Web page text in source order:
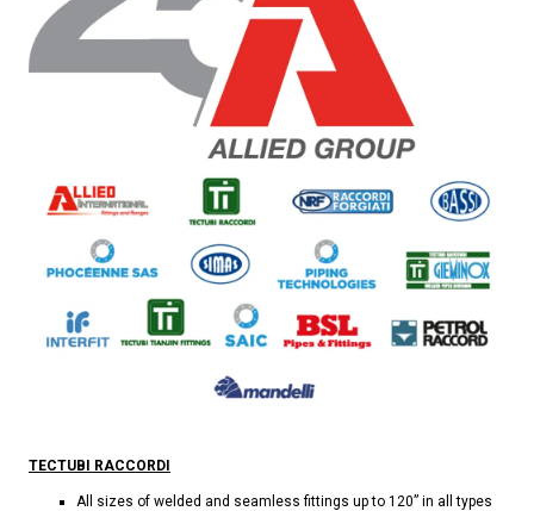
TECTUBI RACCORDI
All sizes of welded and seamless fittings up to 120” in all types